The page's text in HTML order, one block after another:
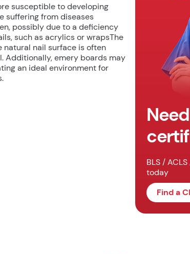
susceptible to developing
suffering from diseases
possibly due to a deficiency
such as acrylics or wrapsThe
nail surface is often
Additionally, emery boards may
an ideal environment for
BLS /
today
Find a